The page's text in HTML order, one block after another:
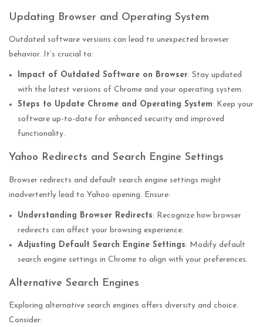
Updating Browser and Operating System
Outdated software versions can lead to unexpected browser
behavior. It’s crucial to:
Impact of Outdated Software on Browser: Stay updated
with the latest versions of Chrome and your operating system.
Steps to Update Chrome and Operating System: Keep your
software up-to-date for enhanced security and improved
functionality.
Yahoo Redirects and Search Engine Settings
Browser redirects and default search engine settings might
inadvertently lead to Yahoo opening. Ensure:
Understanding Browser Redirects: Recognize how browser
redirects can affect your browsing experience.
Adjusting Default Search Engine Settings: Modify default
search engine settings in Chrome to align with your preferences.
Alternative Search Engines
Exploring alternative search engines offers diversity and choice.
Consider: